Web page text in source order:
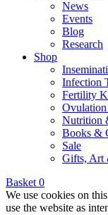
News
Events
Blog
Research
Shop
Infection
Fertility
Ovulation
Nutrition
Books &
Sale
Gifts, Art
Basket 0
We use cookies on
use the website as